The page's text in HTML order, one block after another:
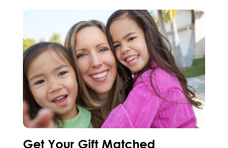
Get Your Gift Matched